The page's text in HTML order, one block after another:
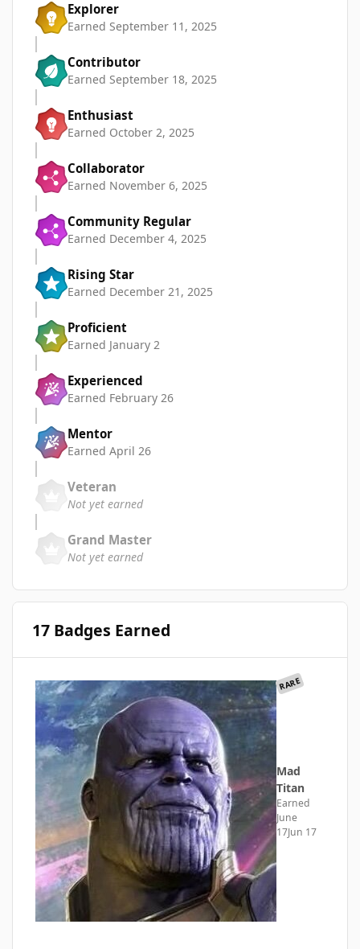
Explorer
Earned September 11, 2025
Contributor
Earned September 18, 2025
Enthusiast
Earned October 2, 2025
Collaborator
Earned November 6, 2025
Community Regular
Earned December 4, 2025
Rising Star
Earned December 21, 2025
Proficient
Earned January 2
Experienced
Earned February 26
Mentor
Earned April 26
Veteran
Not yet earned
Grand Master
Not yet earned
17 Badges Earned
RARE
Mad
Titan
Earned
June
17Jun 17